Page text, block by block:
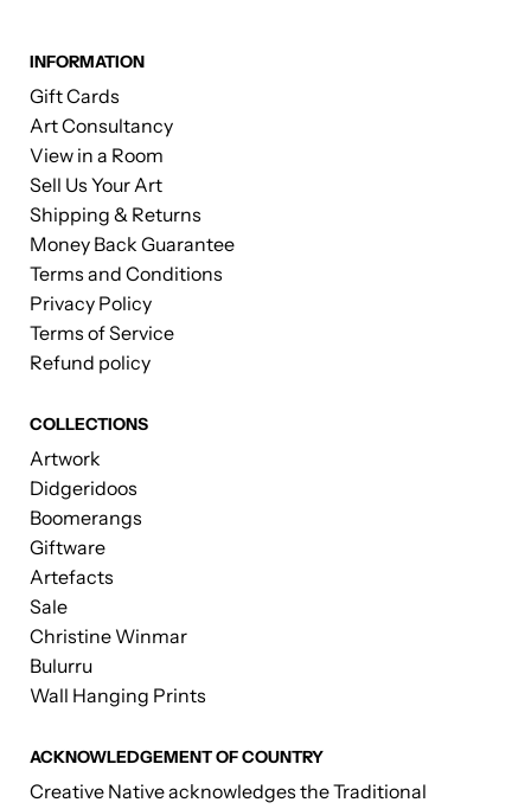
INFORMATION
Gift Cards
Art Consultancy
View in a Room
Sell Us Your Art
Shipping & Returns
Money Back Guarantee
Terms and Conditions
Privacy Policy
Terms of Service
Refund policy
COLLECTIONS
Artwork
Didgeridoos
Boomerangs
Giftware
Artefacts
Sale
Christine Winmar
Bulurru
Wall Hanging Prints
ACKNOWLEDGEMENT OF COUNTRY
Creative Native acknowledges the Traditional